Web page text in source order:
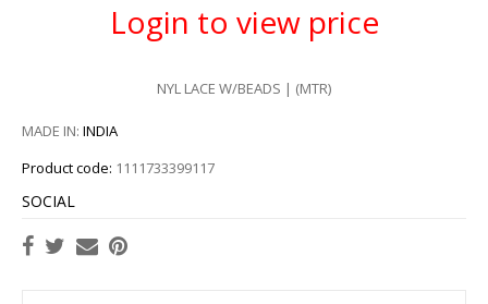
Login to view price
NYL LACE W/BEADS | (MTR)
MADE IN: INDIA
Product code: 1111733399117
SOCIAL